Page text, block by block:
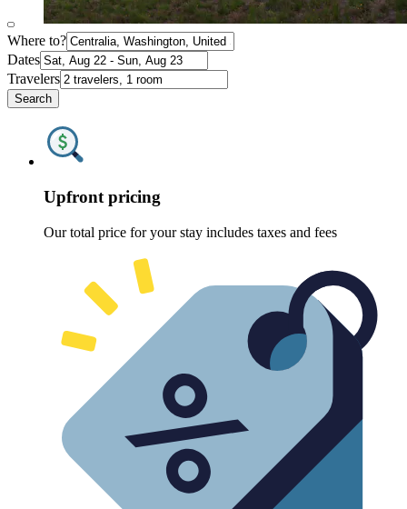
Where to?
Dates
Travelers
Search
Upfront pricing
Our total price for your stay includes taxes and fees